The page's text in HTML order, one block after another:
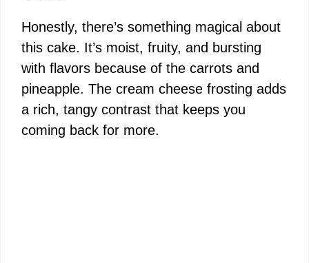
Honestly, there’s something magical about
this cake. It’s moist, fruity, and bursting
with flavors because of the carrots and
pineapple. The cream cheese frosting adds
a rich, tangy contrast that keeps you
coming back for more.